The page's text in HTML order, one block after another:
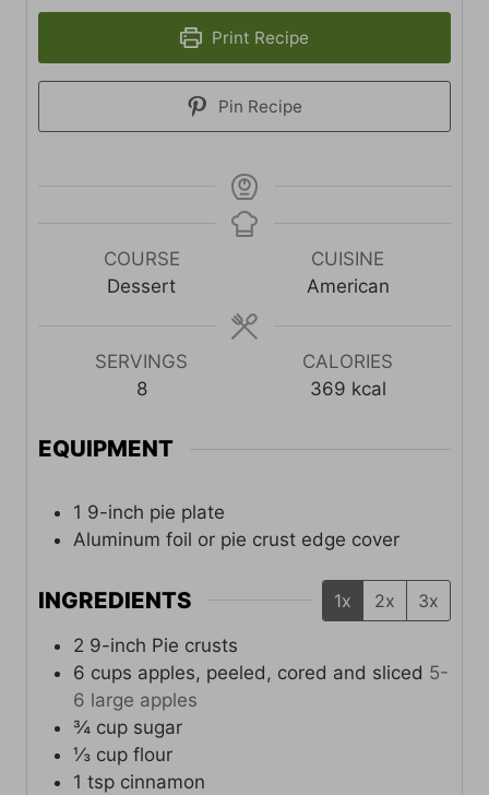
Print Recipe
Pin Recipe
COURSE
Dessert
CUISINE
American
SERVINGS
8
CALORIES
369 kcal
EQUIPMENT
1 9-inch pie plate
Aluminum foil or pie crust edge cover
INGREDIENTS 1x 2x 3x
2 9-inch Pie crusts
6 cups apples, peeled, cored and sliced 5-
6 large apples
¾ cup sugar
⅓ cup flour
1 tsp cinnamon